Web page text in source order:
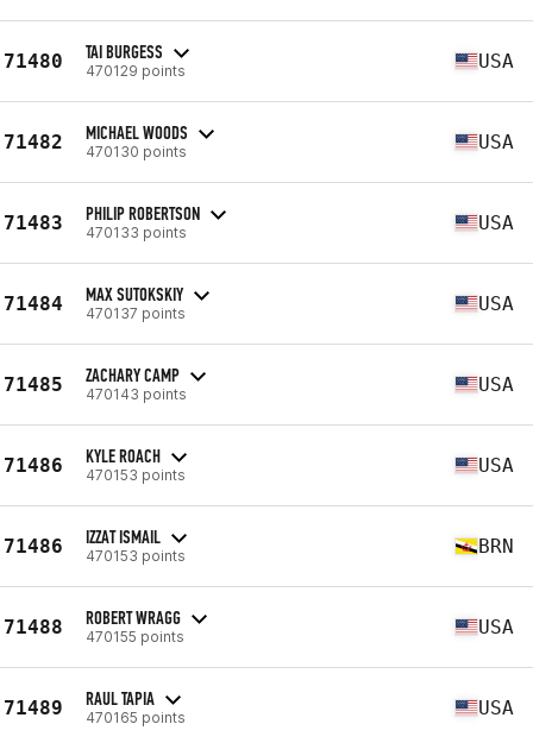
71480 TAI BURGESS
470129 points USA
71482 MICHAEL WOODS
470130 points USA
71483 PHILIP ROBERTSON
470133 points USA
71484 MAX SUTOKSKIY
470137 points USA
71485 ZACHARY CAMP
470143 points USA
71486 KYLE ROACH
470153 points USA
71486 IZZAT ISMAIL
470153 points BRN
71488 ROBERT WRAGG
470155 points USA
71489 RAUL TAPIA
470165 points USA